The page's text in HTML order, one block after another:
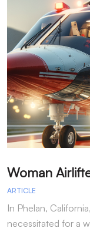
ARTICLE
In Phelan,
necessitated for a